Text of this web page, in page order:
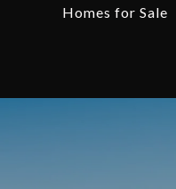
Homes for Sale